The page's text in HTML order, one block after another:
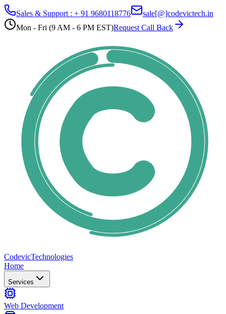
Sales & Support : + 91 9680118776
sale[@]codevictech.in
Mon - Fri (9 AM - 6 PM EST)Request Call Back
CodevicTechnologies
Home
Services
Web Development